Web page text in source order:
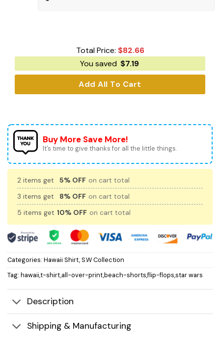
Total Price: $82.66
You saved $7.19
Add All To Cart
Buy More Save More!
It’s time to give thanks for all the little things.
2 items get 5% OFF on cart total
3 items get
8% OFF on cart total
5 items get 10% OFF on cart total
Categories: Hawaii Shirt,S.W Collection
Tag: hawaii,t-shirt,all-over-print,beach-shorts,flip-flops,star wars
Description
Shipping & Manufacturing